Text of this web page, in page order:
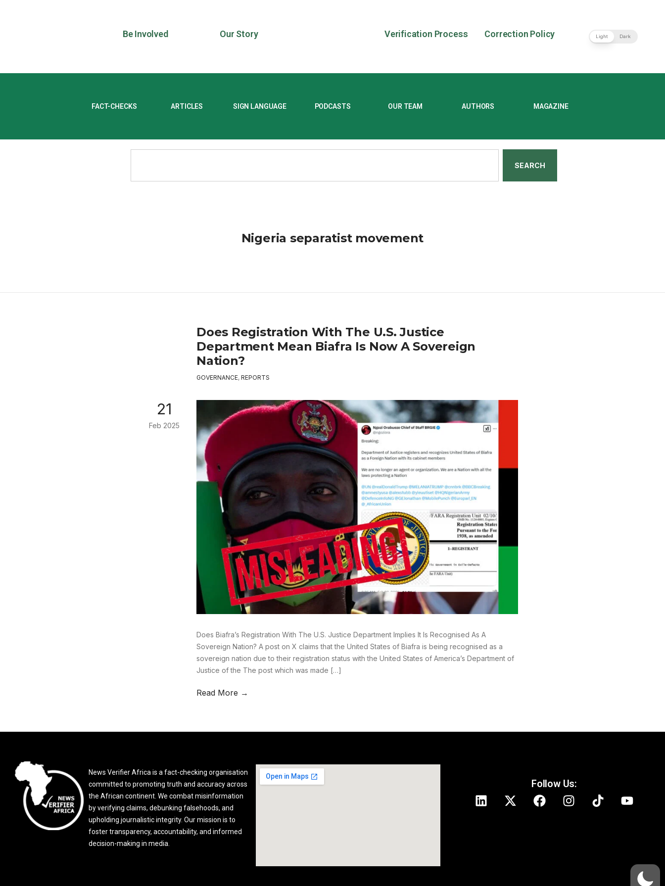
Be Involved Our Story Verification Process Correction Policy Light Dark
FACT-CHECKS ARTICLES SIGN LANGUAGE PODCASTS OUR TEAM AUTHORS MAGAZINE
SEARCH
Nigeria separatist movement
Does Registration With The U.S. Justice
Department Mean Biafra Is Now A Sovereign
Nation?
GOVERNANCE, REPORTS
21
Feb 2025
Does Biafra’s Registration With The U.S. Justice Department Implies It Is Recognised As A
Sovereign Nation? A post on X claims that the United States of Biafra is being recognised as a
sovereign nation due to their registration status with the United States of America’s Department of
Justice of the The post which was made […]
Read More →
News Verifier Africa is a fact-checking organisation
committed to promoting truth and accuracy across
the African continent. We combat misinformation
by verifying claims, debunking falsehoods, and
upholding journalistic integrity. Our mission is to
foster transparency, accountability, and informed
decision-making in media.
Follow Us: